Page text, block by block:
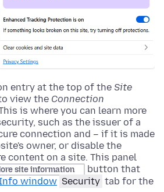
entry at the top of the Site
view the Connection
is where you can learn more
such as the issuer of a
connection and – if it is made
owner, or disable the
content on a site. This panel
site information
button that
window Security tab for the